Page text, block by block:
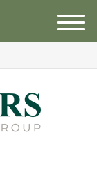
M
e
u